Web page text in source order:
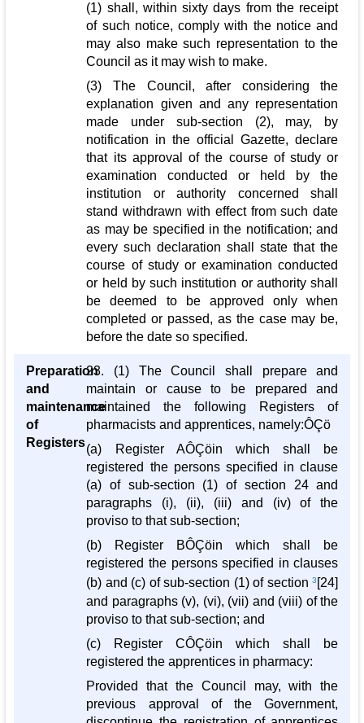
(1) shall, within sixty days from the receipt
of such notice, comply with the notice and
may also make such representation to the
Council as it may wish to make.
(3) The Council, after considering the
explanation given and any representation
made under sub-section (2), may, by
notification in the official Gazette, declare
that its approval of the course of study or
examination conducted or held by the
institution or authority concerned shall
stand withdrawn with effect from such date
as may be specified in the notification; and
every such declaration shall state that the
course of study or examination conducted
or held by such institution or authority shall
be deemed to be approved only when
completed or passed, as the case may be,
before the date so specified.
Preparation
and
maintenance
of
Registers
23. (1) The Council shall prepare and
maintain or cause to be prepared and
maintained the following Registers of
pharmacists and apprentices, namely:ÔÇö
(a) Register AÔÇöin which shall be
registered the persons specified in clause
(a) of sub-section (1) of section 24 and
paragraphs (i), (ii), (iii) and (iv) of the
proviso to that sub-section;
(b) Register BÔÇöin which shall be
registered the persons specified in clauses
(b) and (c) of sub-section (1) of section3 [24]
and paragraphs (v), (vi), (vii) and (viii) of the
proviso to that sub-section; and
(c) Register CÔÇöin which shall be
registered the apprentices in pharmacy:
Provided that the Council may, with the
previous approval of the Government,